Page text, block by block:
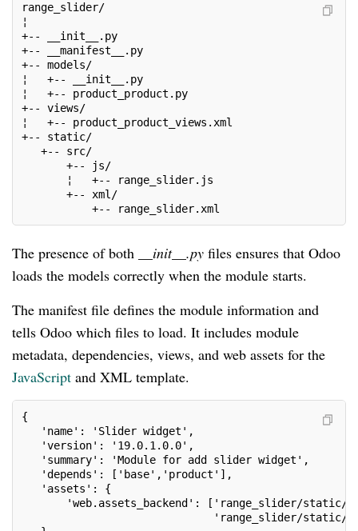
range_slider/
¦
+-- __init__.py
+-- __manifest__.py
+-- models/
¦   +-- __init__.py
¦   +-- product_product.py
+-- views/
¦   +-- product_product_views.xml
+-- static/
+-- src/
+-- js/
¦   +-- range_slider.js
+-- xml/
+-- range_slider.xml
The presence of both __init__.py files ensures that Odoo
loads the models correctly when the module starts.
The manifest file defines the module information and
tells Odoo which files to load. It includes module
metadata, dependencies, views, and web assets for the
JavaScript and XML template.
{
'name': 'Slider widget',
'version': '19.0.1.0.0',
'summary': 'Module for add slider widget',
'depends': ['base','product'],
'assets': {
'web.assets_backend': ['range_slider/static/
'range_slider/static/src/js/